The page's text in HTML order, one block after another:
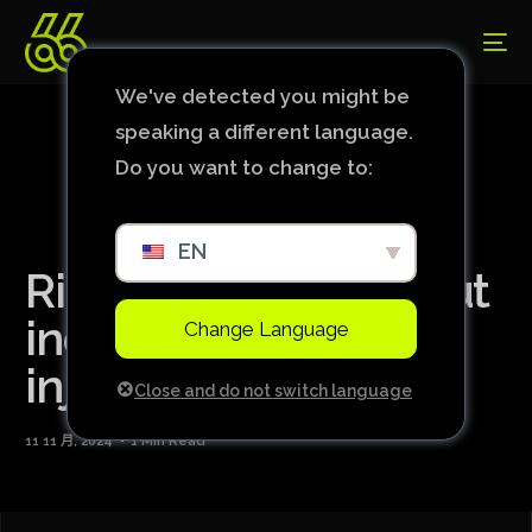
Richarlison will be out
indefinitely due to
injury
11 11 月, 2024 1 Min Read
We've detected you might be
speaking a different language.
Do you want to change to:
EN
Change Language
Close and do not switch language